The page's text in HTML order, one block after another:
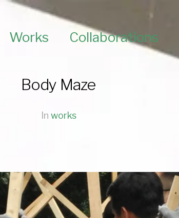
Works Collaborations
Body Maze
In works